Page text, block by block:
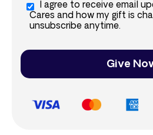
I agree to receive email
Cares and how my gift is
unsubscribe anytime.
Give